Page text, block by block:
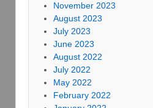
November 2023
August 2023
July 2023
June 2023
August 2022
July 2022
May 2022
February 2022